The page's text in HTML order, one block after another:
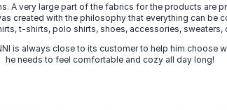
A very large part of the fabrics for the products are
created with the philosophy that everything can be
t-shirts, polo shirts, shoes, accessories, sweaters,
is always close to its customer to help him choose
he needs to feel comfortable and cozy all day long!